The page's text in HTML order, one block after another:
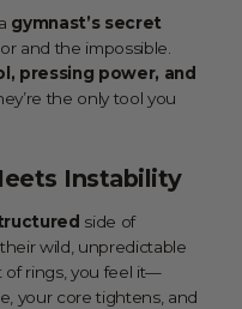
gymnast’s secret
and the impossible.
pressing power, and
the only tool you
Instability
side of
wild, unpredictable
of rings, you feel it—
your core tightens, and